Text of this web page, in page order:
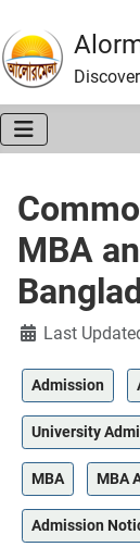
MBA
Details
Last
Admission
University
MBA MBA
Admission